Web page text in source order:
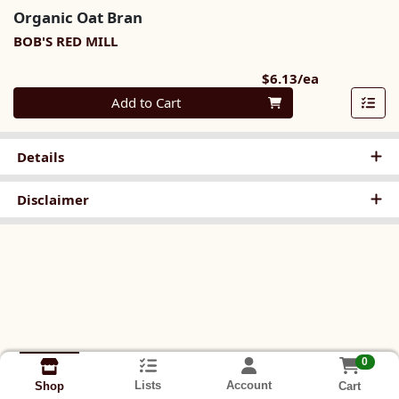
Organic Oat Bran
BOB'S RED MILL
$6.13/ea
Quantity 0
Add to Cart
Details
Disclaimer
Shop Lists Account
0
Cart